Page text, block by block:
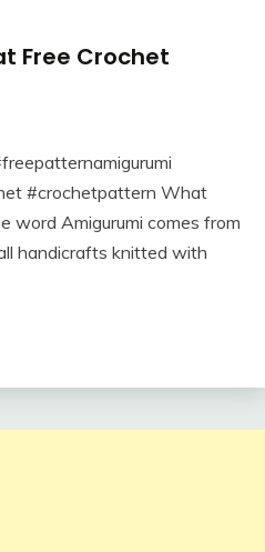
Free Crochet
#crochetpattern What
word Amigurumi comes from
handicrafts knitted with